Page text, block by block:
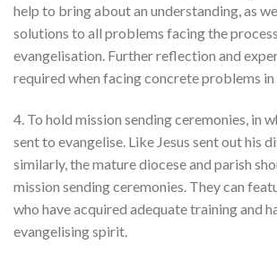
help to bring about an understanding, as
solutions to all problems facing the
evangelisation. Further reflection and
required when facing concrete problems
4. To hold mission sending ceremonies, in
sent to evangelise. Like Jesus sent out his
similarly, the mature diocese and parish
mission sending ceremonies. They can
who have acquired adequate training and
evangelising spirit.